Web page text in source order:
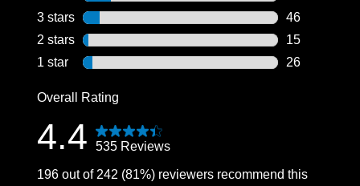
76 reviews
3 stars stars
46
46 reviews
2 stars stars
15
15 reviews
1 star stars
26
Overall Rating
4.4 535 Reviews
196 out of 242 (81%) reviewers recommend this